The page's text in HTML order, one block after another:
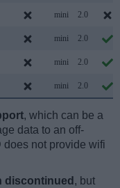
mini 2.0
mini 2.0
mini 2.0
mini 2.0
, which can be a
data to an off-
does not provide wifi
discontinued , but